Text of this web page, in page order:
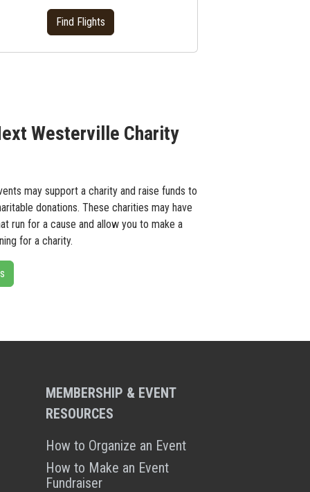
Find Flights
Westerville Charity
may support a charity and raise funds to
donations. These charities may have
run for a cause and allow you to make a
for a charity.
MEMBERSHIP & EVENT
RESOURCES
How to Organize an Event
How to Make an Event
Fundraiser